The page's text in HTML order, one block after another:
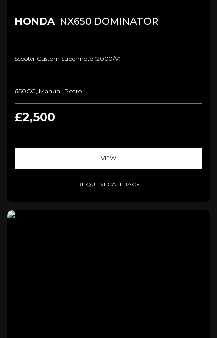
HONDA NX650 DOMINATOR
Scooter Custom Supermoto (2000/v)
650CC, Manual, Petrol
£2,500
VIEW
REQUEST CALLBACK